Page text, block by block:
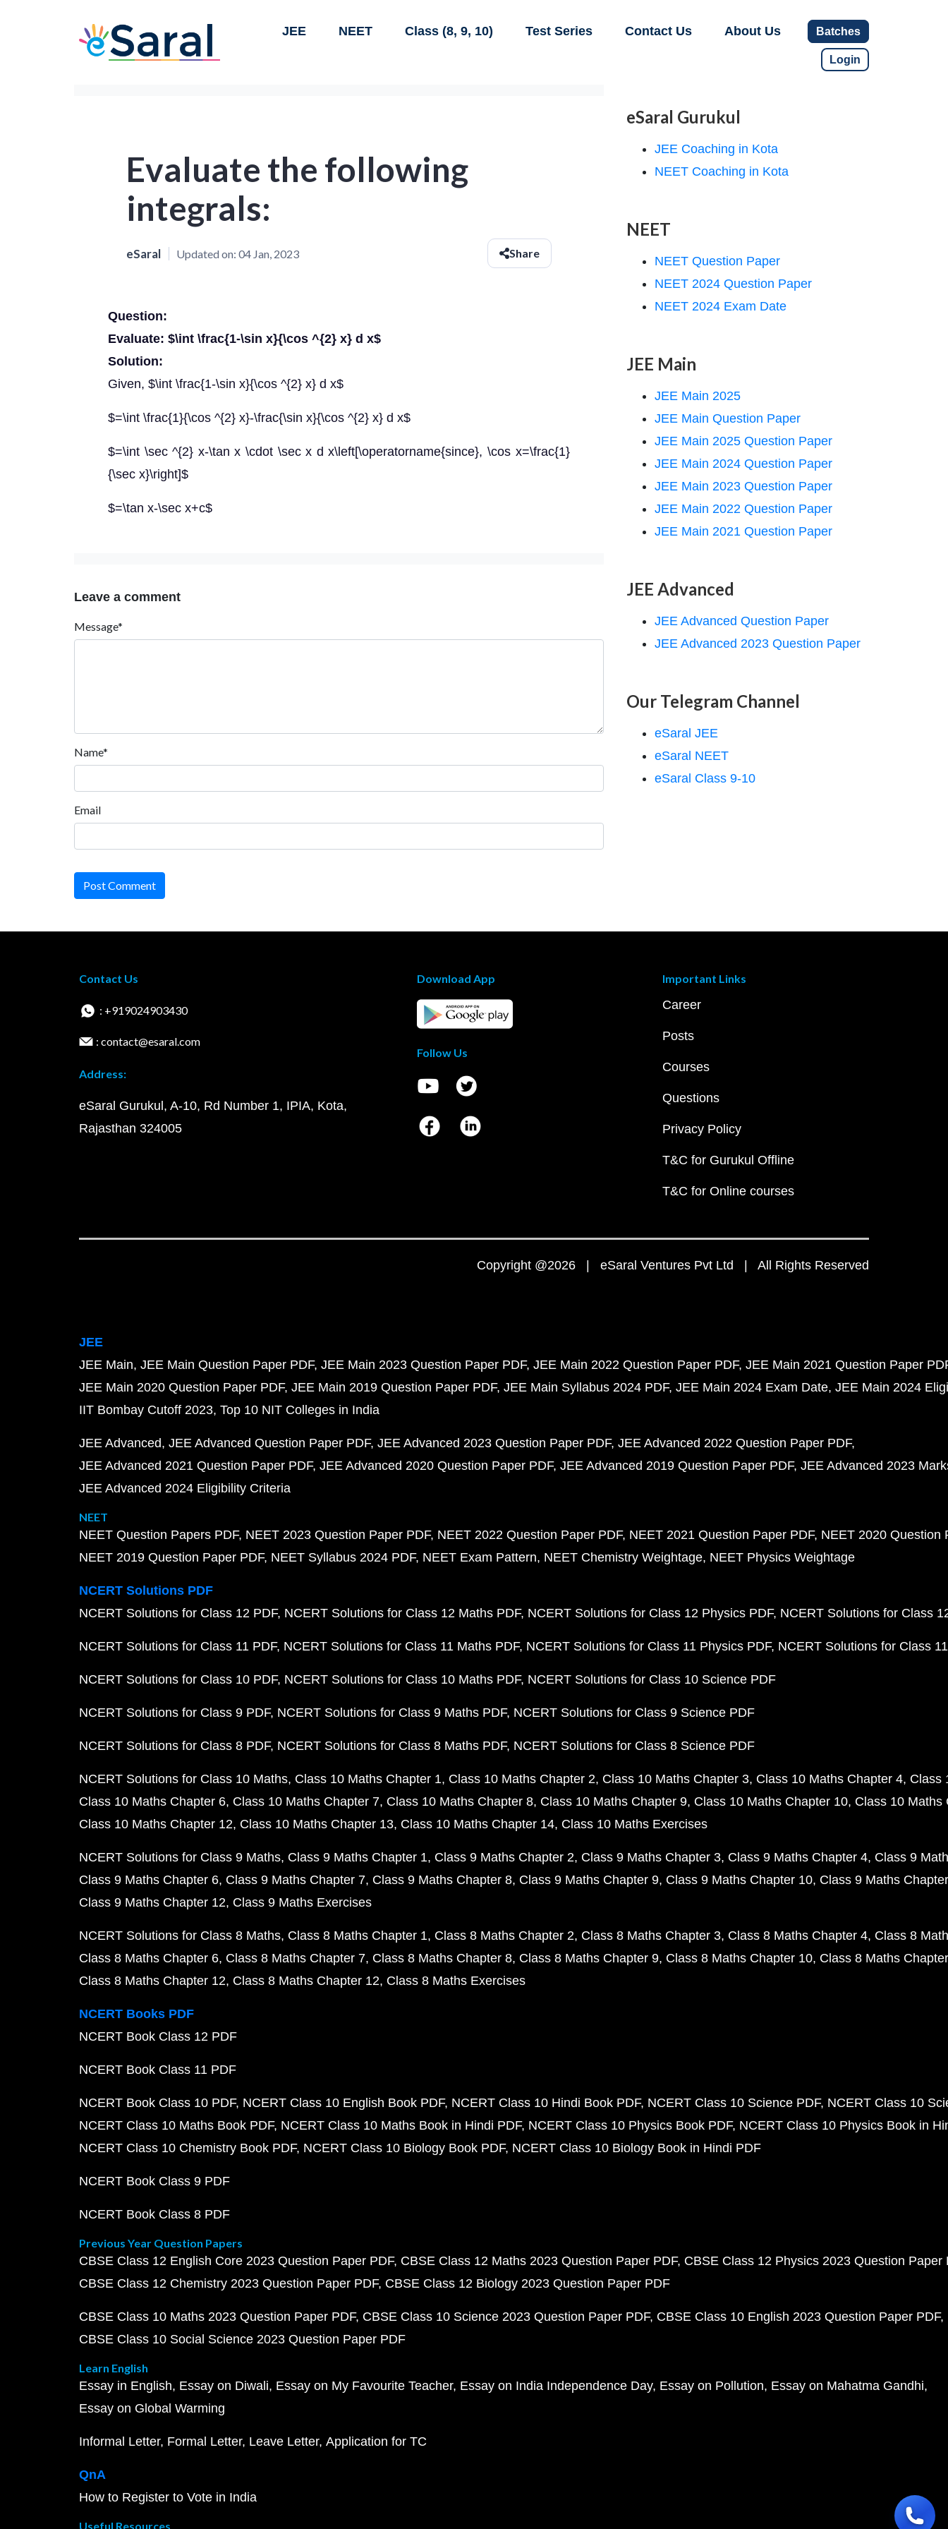
JEE NEET Class (8, 9, 10) Test Series Contact Us About Us Batches
Login
Evaluate the following
integrals:
eSaral Updated on: 04 Jan, 2023 Share
Question:
Evaluate: $\int \frac{1-\sin x}{\cos ^{2} x} d x$
Solution:
Given, $\int \frac{1-\sin x}{\cos ^{2} x} d x$
$=\int \frac{1}{\cos ^{2} x}-\frac{\sin x}{\cos ^{2} x} d x$
$=\int \sec ^{2} x-\tan x \cdot \sec x d x\left[\operatorname{since}, \cos x=\frac{1}
{\sec x}\right]$
$=\tan x-\sec x+c$
Leave a comment
Message*
Name*
Email
Post Comment
eSaral Gurukul
JEE Coaching in Kota
NEET Coaching in Kota
NEET
NEET Question Paper
NEET 2024 Question Paper
NEET 2024 Exam Date
JEE Main
JEE Main 2025
JEE Main Question Paper
JEE Main 2025 Question Paper
JEE Main 2024 Question Paper
JEE Main 2023 Question Paper
JEE Main 2022 Question Paper
JEE Main 2021 Question Paper
JEE Advanced
JEE Advanced Question Paper
JEE Advanced 2023 Question Paper
Our Telegram Channel
eSaral JEE
eSaral NEET
eSaral Class 9-10
Contact Us
: +919024903430
: contact@esaral.com
Address:
eSaral Gurukul, A-10, Rd Number 1, IPIA, Kota,
Rajasthan 324005
Download App
Follow Us
Important Links
Career
Posts
Courses
Questions
Privacy Policy
T&C for Gurukul Offline
T&C for Online courses
Copyright @2026 | eSaral Ventures Pvt Ltd | All Rights Reserved
JEE
JEE Main JEE Main Question Paper PDF JEE Main 2023 Question Paper PDF JEE Main 2022 Question Paper PDF JEE Main 2021 Question Paper
JEE Main 2020 Question Paper PDF JEE Main 2019 Question Paper PDF JEE Main Syllabus 2024 PDF JEE Main 2024 Exam Date JEE Main 2024
IIT Bombay Cutoff 2023 Top 10 NIT Colleges in India
JEE Advanced JEE Advanced Question Paper PDF JEE Advanced 2023 Question Paper PDF JEE Advanced 2022 Question Paper PDF
JEE Advanced 2021 Question Paper PDF JEE Advanced 2020 Question Paper PDF JEE Advanced 2019 Question Paper PDF JEE Advanced 2023
JEE Advanced 2024 Eligibility Criteria
NEET
NEET Question Papers PDF NEET 2023 Question Paper PDF NEET 2022 Question Paper PDF NEET 2021 Question Paper PDF NEET 2020 Question
NEET 2019 Question Paper PDF NEET Syllabus 2024 PDF NEET Exam Pattern NEET Chemistry Weightage NEET Physics Weightage
NCERT Solutions PDF
NCERT Solutions for Class 12 PDF NCERT Solutions for Class 12 Maths PDF NCERT Solutions for Class 12 Physics PDF NCERT Solutions for Class
NCERT Solutions for Class 11 PDF NCERT Solutions for Class 11 Maths PDF NCERT Solutions for Class 11 Physics PDF NCERT Solutions for Class
NCERT Solutions for Class 10 PDF NCERT Solutions for Class 10 Maths PDF NCERT Solutions for Class 10 Science PDF
NCERT Solutions for Class 9 PDF NCERT Solutions for Class 9 Maths PDF NCERT Solutions for Class 9 Science PDF
NCERT Solutions for Class 8 PDF NCERT Solutions for Class 8 Maths PDF NCERT Solutions for Class 8 Science PDF
NCERT Solutions for Class 10 Maths Class 10 Maths Chapter 1 Class 10 Maths Chapter 2 Class 10 Maths Chapter 3 Class 10 Maths Chapter 4 Class
Class 10 Maths Chapter 6 Class 10 Maths Chapter 7 Class 10 Maths Chapter 8 Class 10 Maths Chapter 9 Class 10 Maths Chapter 10 Class 10 Maths
Class 10 Maths Chapter 12 Class 10 Maths Chapter 13 Class 10 Maths Chapter 14 Class 10 Maths Exercises
NCERT Solutions for Class 9 Maths Class 9 Maths Chapter 1 Class 9 Maths Chapter 2 Class 9 Maths Chapter 3 Class 9 Maths Chapter 4 Class 9
Class 9 Maths Chapter 6 Class 9 Maths Chapter 7 Class 9 Maths Chapter 8 Class 9 Maths Chapter 9 Class 9 Maths Chapter 10 Class 9 Maths
Class 9 Maths Chapter 12 Class 9 Maths Exercises
NCERT Solutions for Class 8 Maths Class 8 Maths Chapter 1 Class 8 Maths Chapter 2 Class 8 Maths Chapter 3 Class 8 Maths Chapter 4 Class 8
Class 8 Maths Chapter 6 Class 8 Maths Chapter 7 Class 8 Maths Chapter 8 Class 8 Maths Chapter 9 Class 8 Maths Chapter 10 Class 8 Maths
Class 8 Maths Chapter 12 Class 8 Maths Chapter 12 Class 8 Maths Exercises
NCERT Books PDF
NCERT Book Class 12 PDF
NCERT Book Class 11 PDF
NCERT Book Class 10 PDF NCERT Class 10 English Book PDF NCERT Class 10 Hindi Book PDF NCERT Class 10 Science PDF NCERT Class 10
NCERT Class 10 Maths Book PDF NCERT Class 10 Maths Book in Hindi PDF NCERT Class 10 Physics Book PDF NCERT Class 10 Physics Book in
NCERT Class 10 Chemistry Book PDF NCERT Class 10 Biology Book PDF NCERT Class 10 Biology Book in Hindi PDF
NCERT Book Class 9 PDF
NCERT Book Class 8 PDF
Previous Year Question Papers
CBSE Class 12 English Core 2023 Question Paper PDF CBSE Class 12 Maths 2023 Question Paper PDF CBSE Class 12 Physics 2023 Question Paper
CBSE Class 12 Chemistry 2023 Question Paper PDF CBSE Class 12 Biology 2023 Question Paper PDF
CBSE Class 10 Maths 2023 Question Paper PDF CBSE Class 10 Science 2023 Question Paper PDF CBSE Class 10 English 2023 Question Paper PDF
CBSE Class 10 Social Science 2023 Question Paper PDF
Learn English
Essay in English Essay on Diwali Essay on My Favourite Teacher Essay on India Independence Day Essay on Pollution Essay on Mahatma Gandhi
Essay on Global Warming
Informal Letter Formal Letter Leave Letter Application for TC
QnA
How to Register to Vote in India
Useful Resources